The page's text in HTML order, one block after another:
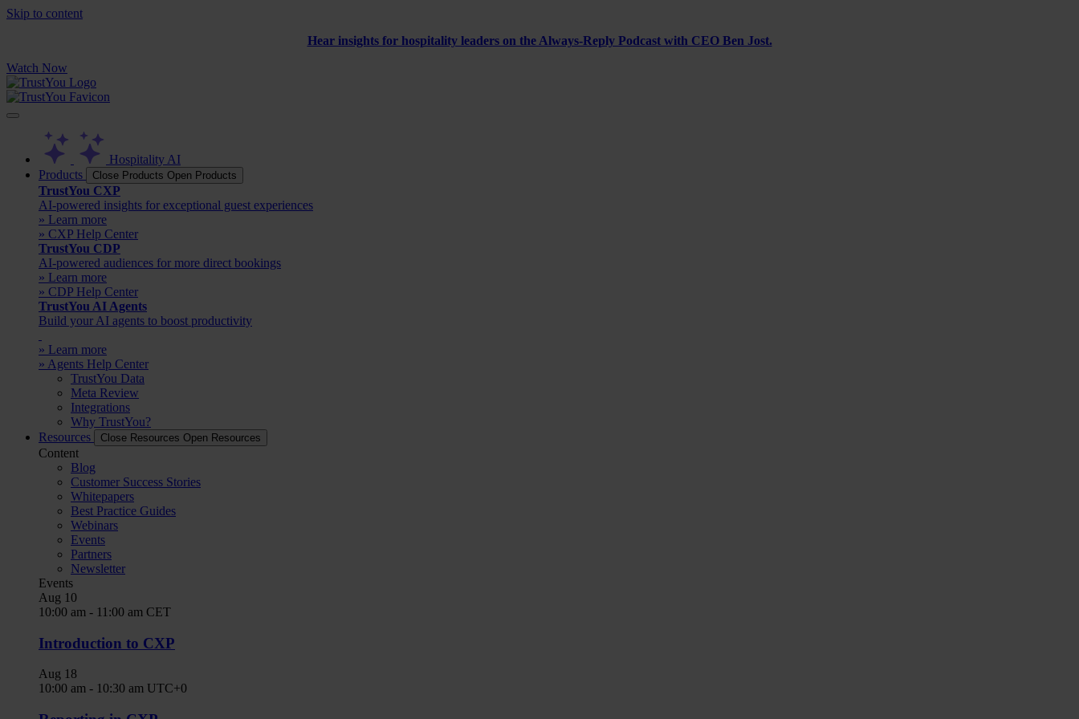
Skip to content
Hear insights for hospitality leaders on the Always-Reply Podcast with CEO Ben Jost.
Watch Now
Hospitality AI
Products
Close Products Open Products
TrustYou CXP
AI-powered insights for exceptional guest experiences
» Learn more
» CXP Help Center
TrustYou CDP
AI-powered audiences for more direct bookings
» Learn more
» CDP Help Center
TrustYou AI Agents
Build your AI agents to boost productivity
» Learn more
» Agents Help Center
TrustYou Data
Meta Review
Integrations
Why TrustYou?
Resources
Close Resources Open Resources
Content
Blog
Customer Success Stories
Whitepapers
Best Practice Guides
Webinars
Events
Partners
Newsletter
Events
Aug 10
10:00 am - 11:00 am CET
Introduction to CXP
Aug 18
10:00 am - 10:30 am UTC+0